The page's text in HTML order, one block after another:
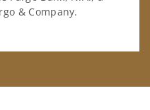
& Company.